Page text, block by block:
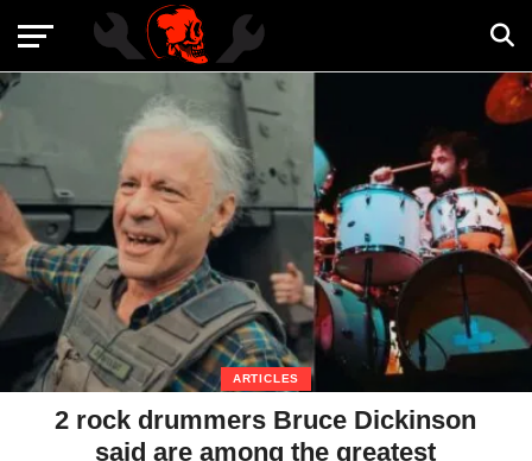
ARTICLES
2 rock drummers Bruce Dickinson
said are among the greatest